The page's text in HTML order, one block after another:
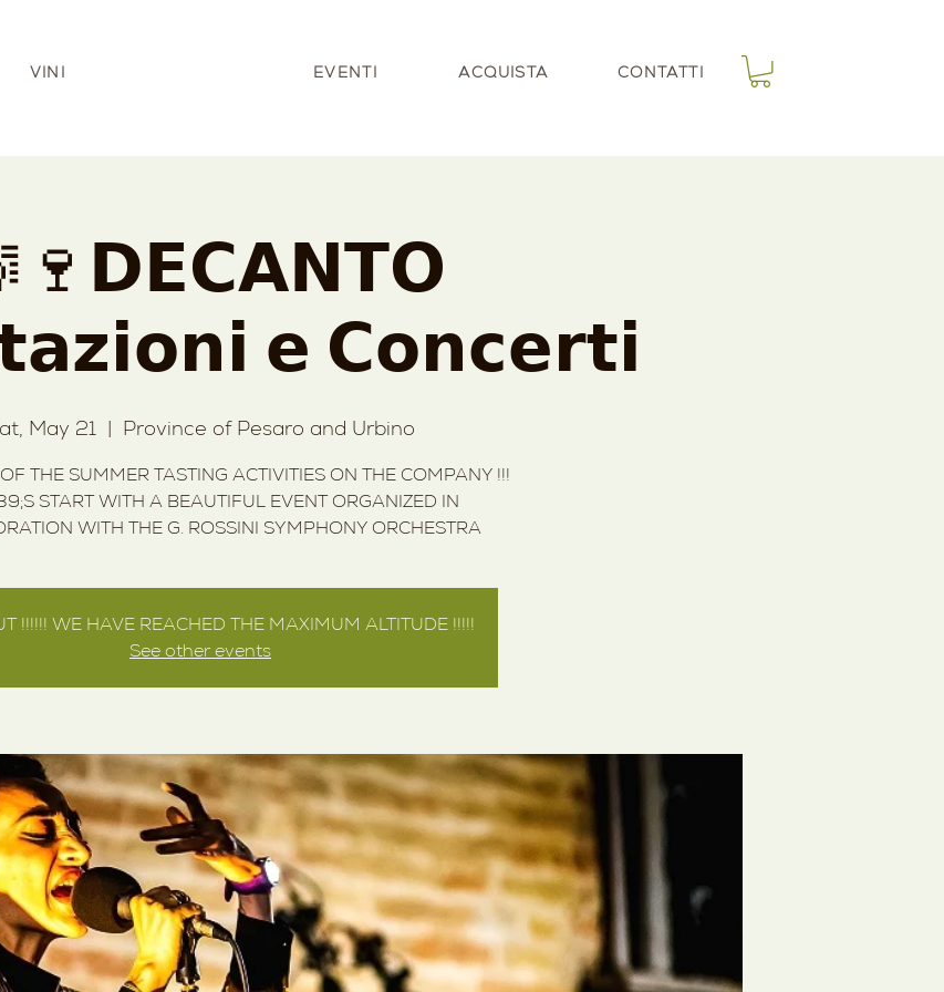
VINI EVENTI ACQUISTA CONTATTI
𝗲 𝗖𝗼𝗻𝗰𝗲𝗿𝘁𝗶
May 21
  |
Province of Pesaro and Urbino
THE SUMMER TASTING ACTIVITIES ON THE COMPANY !!!
START WITH A BEAUTIFUL EVENT ORGANIZED IN
WITH THE G. ROSSINI SYMPHONY ORCHESTRA
!!!!!! WE HAVE REACHED THE MAXIMUM ALTITUDE !!!!!
See other events